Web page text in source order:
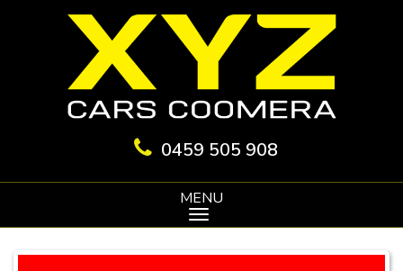
0459 505 908
MENU